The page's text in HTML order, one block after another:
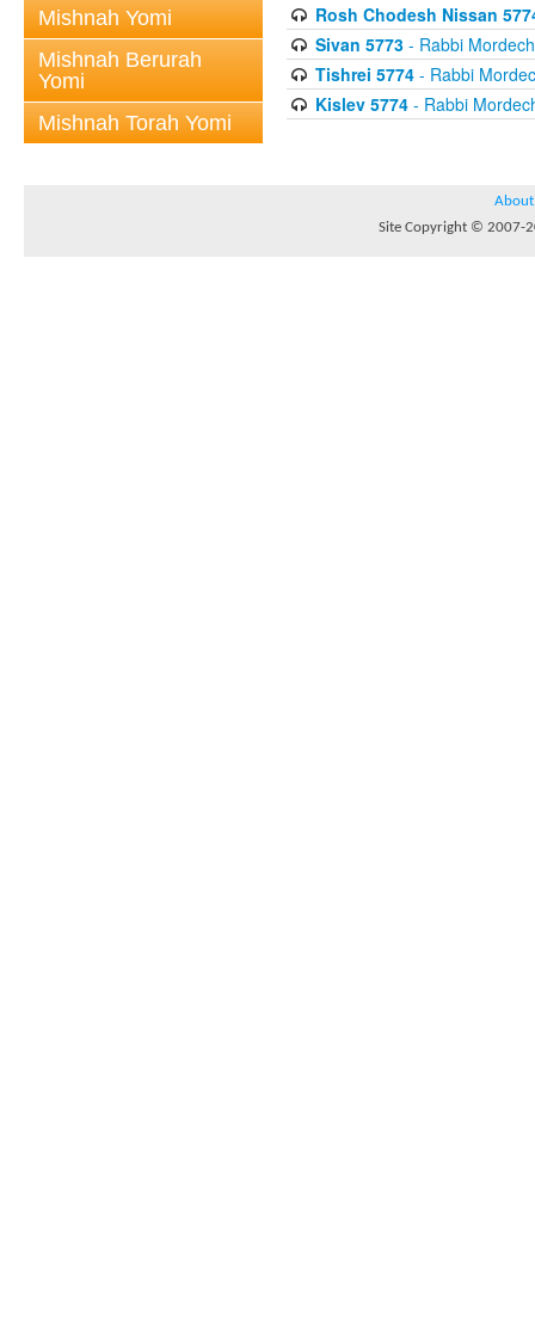
Mishnah Yomi
Mishnah Berurah
Yomi
Mishnah Torah Yomi
Rosh Chodesh Nissan
Sivan 5773- Rabbi
Tishrei 5774- Rabbi
Kislev 5774- Rabbi
About
Site Copyright © 2007-